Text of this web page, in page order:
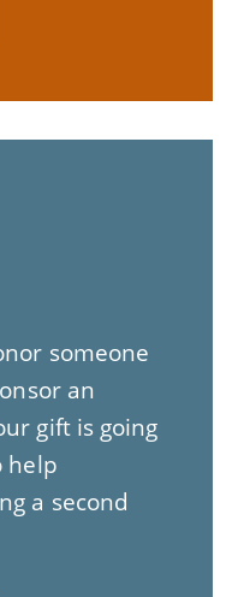
someone
an
gift is going
help
a second